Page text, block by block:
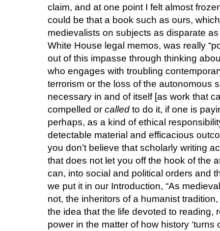
claim, and at one point I felt almost
could be that a book such as ours,
medievalists on subjects as disparate
White House legal memos, was really
out of this impasse through thinking
who engages with troubling
terrorism or the loss of the autonomous
necessary in and of itself [as work that
compelled or called to do it, if one is
perhaps, as a kind of ethical
detectable material and efficacious
you don’t believe that scholarly writing
that does not let you off the hook of the
can, into social and political orders and
we put it in our Introduction, “As
not, the inheritors of a humanist
the idea that the life devoted to reading,
power in the matter of how history ‘turns